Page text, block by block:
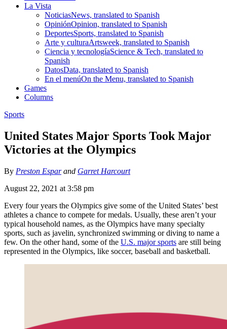
La Vista
NoticiasNews, translated to Spanish
OpiniónOpinion, translated to Spanish
DeportesSports, translated to Spanish
Arte y culturaArtsweek, translated to Spanish
Ciencia y tecnologíaScience & Tech, translated to
Spanish
DatosData, translated to Spanish
En el menúOn the Menu, translated to Spanish
Games
Columns
Sports
United States Major Sports Took Major
Victories at the Olympics
By Preston Esparand Garret Harcourt
August 22, 2021 at 3:58 pm
Every four years the Olympics give some of the United States’ best
athletes a chance to compete for medals. Usually, these aren’t your
typical household names, as the Olympics have many specialty
sports, such as javelin, synchronized swimming or diving to name a
few. On the other hand, some of the U.S. major sports are still being
represented in the Olympics, like soccer, baseball and basketball.